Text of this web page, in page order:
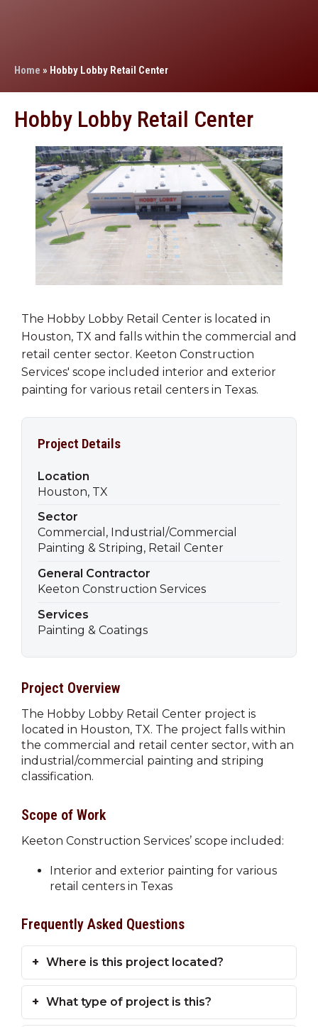
Home » Hobby Lobby Retail Center
Hobby Lobby Retail Center
The Hobby Lobby Retail Center is located in
Houston, TX and falls within the commercial and
retail center sector. Keeton Construction
Services' scope included interior and exterior
painting for various retail centers in Texas.
Project Details
Location
Houston, TX
Sector
Commercial, Industrial/Commercial
Painting & Striping, Retail Center
General Contractor
Keeton Construction Services
Services
Painting & Coatings
Project Overview
The Hobby Lobby Retail Center project is
located in Houston, TX. The project falls within
the commercial and retail center sector, with an
industrial/commercial painting and striping
classification.
Scope of Work
Keeton Construction Services’ scope included:
Interior and exterior painting for various
retail centers in Texas
Frequently Asked Questions
Where is this project located?
What type of project is this?